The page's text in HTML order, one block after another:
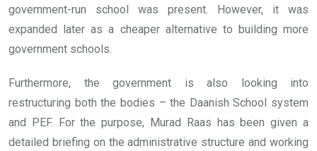
government-run school was present. However, it was
expanded later as a cheaper alternative to building more
government schools.
Furthermore, the government is also looking into
restructuring both the bodies – the Daanish School system
and PEF. For the purpose, Murad Raas has been given a
detailed briefing on the administrative structure and working